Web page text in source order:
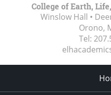
College of Earth,
Winslow Hall •
Orono,
Tel: